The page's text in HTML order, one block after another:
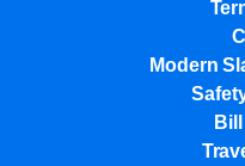
Modern